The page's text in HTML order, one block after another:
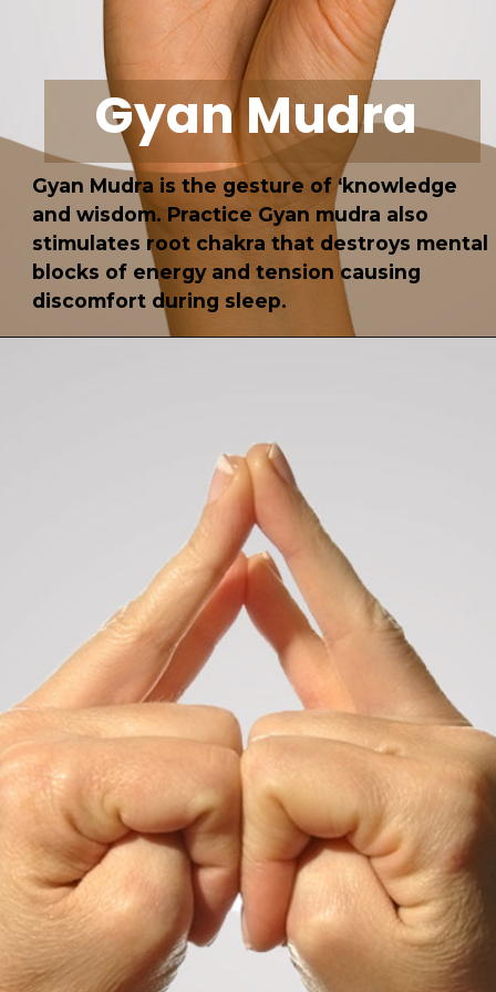
Gyan Mudra is the gesture of ‘knowledge
and wisdom. Practice Gyan mudra also
stimulates root chakra that destroys mental
blocks of energy and tension causing
discomfort during sleep.
Gyan Mudra